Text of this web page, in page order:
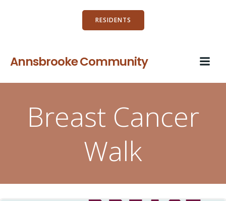
to
content
Annsbrooke Community
RESIDENTS
Breast Cancer
Walk